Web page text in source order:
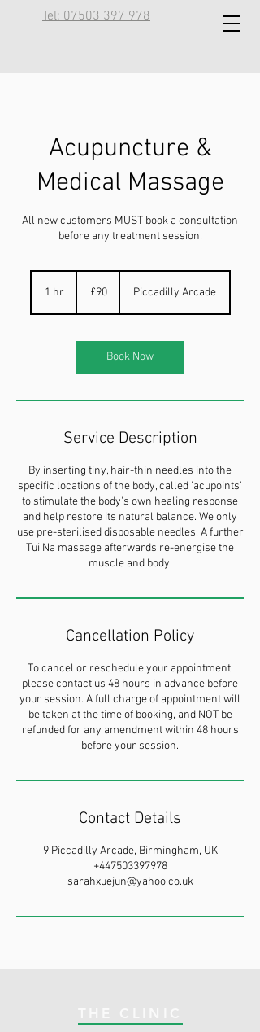
Tel: 07503 397 978
Acupuncture &
Medical Massage
All new customers MUST book a consultation
before any treatment session.
1 hr
pounds
£90 Piccadilly Arcade
Book Now
Service Description
By inserting tiny, hair-thin needles into the
specific locations of the body, called 'acupoints'
to stimulate the body's own healing response
and help restore its natural balance. We only
use pre-sterilised disposable needles. A further
Tui Na massage afterwards re-energise the
muscle and body.
Cancellation Policy
To cancel or reschedule your appointment,
please contact us 48 hours in advance before
your session. A full charge of appointment will
be taken at the time of booking, and NOT be
refunded for any amendment within 48 hours
before your session.
Contact Details
9 Piccadilly Arcade, Birmingham, UK
+447503397978
sarahxuejun@yahoo.co.uk